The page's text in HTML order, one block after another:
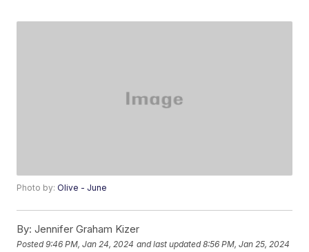
Photo by:Olive - June
By: Jennifer Graham Kizer
Posted9:46 PM, Jan 24, 2024 and last updated 8:56 PM, Jan 25, 2024